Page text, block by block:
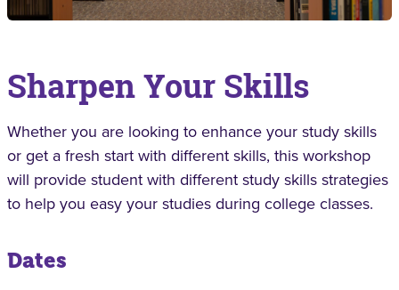
Sharpen Your Skills
Whether you are looking to enhance your study skills
or get a fresh start with different skills, this workshop
will provide student with different study skills strategies
to help you easy your studies during college classes.
Dates